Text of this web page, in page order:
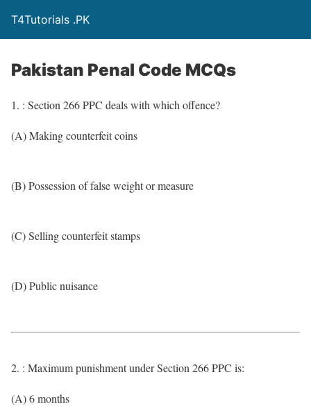
T4Tutorials .PK
Pakistan Penal Code MCQs
1. : Section 266 PPC deals with which offence?
(A) Making counterfeit coins
(B) Possession of false weight or measure
(C) Selling counterfeit stamps
(D) Public nuisance
2. : Maximum punishment under Section 266 PPC is:
(A) 6 months